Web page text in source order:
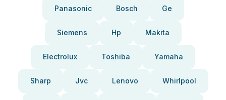
Panasonic Bosch Ge
Siemens Hp Makita
Electrolux Toshiba Yamaha
Sharp Jvc Lenovo Whirlpool